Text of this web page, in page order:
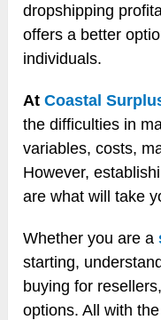
dropshipping
offers a better
individuals.
AtCoastal
the difficulties in
variables, costs,
However,
are what will take
Whether you are a
starting,
buying for
options. All with